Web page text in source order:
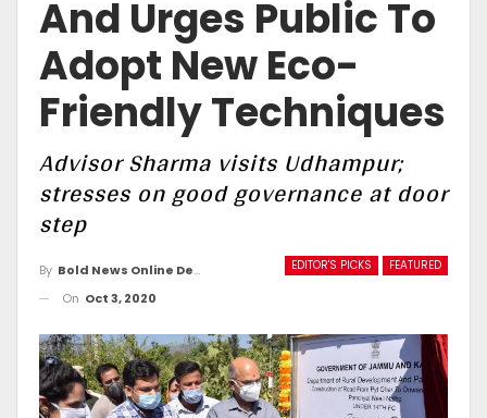
And Urges Public To
Adopt New Eco-
Friendly Techniques
Advisor Sharma visits Udhampur;
stresses on good governance at door
step
EDITOR'S PICKS FEATURED
By Bold News Online Desk
On Oct 3, 2020